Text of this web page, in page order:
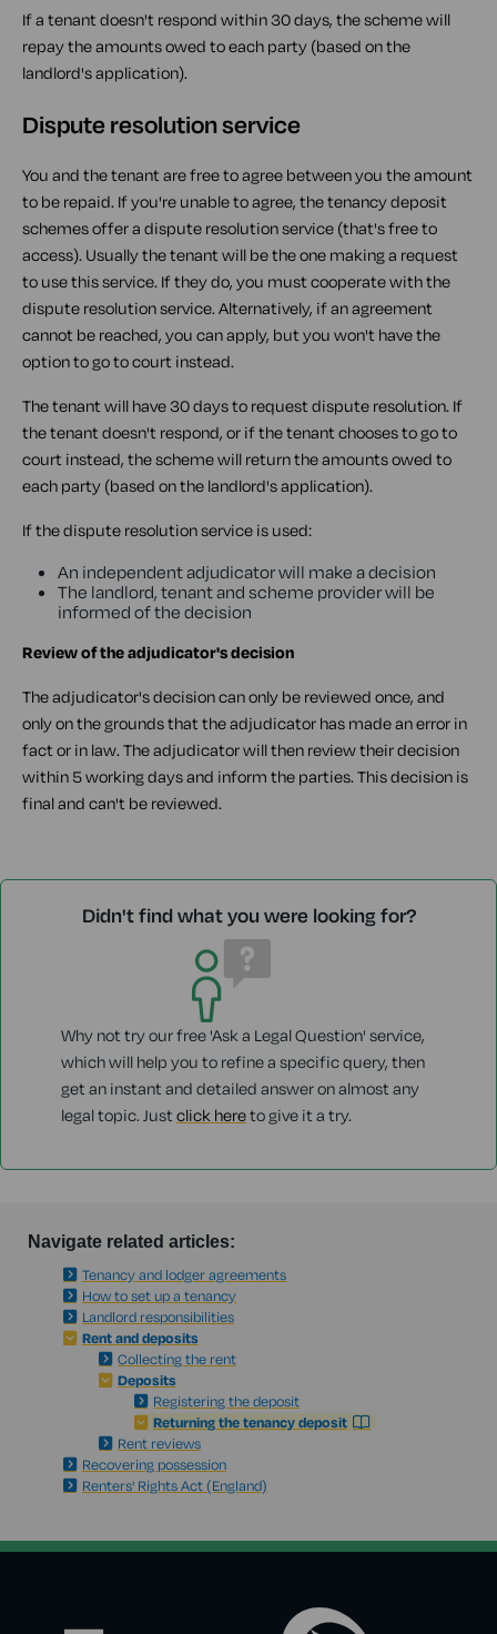
If a tenant doesn't respond within 30 days, the scheme will
repay the amounts owed to each party (based on the
landlord's application).
Dispute resolution service
You and the tenant are free to agree between you the amount
to be repaid. If you're unable to agree, the tenancy deposit
schemes offer a dispute resolution service (that's free to
access). Usually the tenant will be the one making a request
to use this service. If they do, you must cooperate with the
dispute resolution service. Alternatively, if an agreement
cannot be reached, you can apply, but you won't have the
option to go to court instead.
The tenant will have 30 days to request dispute resolution. If
the tenant doesn't respond, or if the tenant chooses to go to
court instead, the scheme will return the amounts owed to
each party (based on the landlord's application).
If the dispute resolution service is used:
An independent adjudicator will make a decision
The landlord, tenant and scheme provider will be
informed of the decision
Review of the adjudicator's decision
The adjudicator's decision can only be reviewed once, and
only on the grounds that the adjudicator has made an error in
fact or in law. The adjudicator will then review their decision
within 5 working days and inform the parties. This decision is
final and can't be reviewed.
Didn't find what you were looking for?
Why not try our free 'Ask a Legal Question' service,
which will help you to refine a specific query, then
get an instant and detailed answer on almost any
legal topic. Just click hereto give it a try.
Navigate related articles:
Tenancy and lodger agreements
How to set up a tenancy
Landlord responsibilities
Rent and deposits
Collecting the rent
Deposits
Registering the deposit
Returning the tenancy deposit
Rent reviews
Recovering possession
Renters' Rights Act (England)